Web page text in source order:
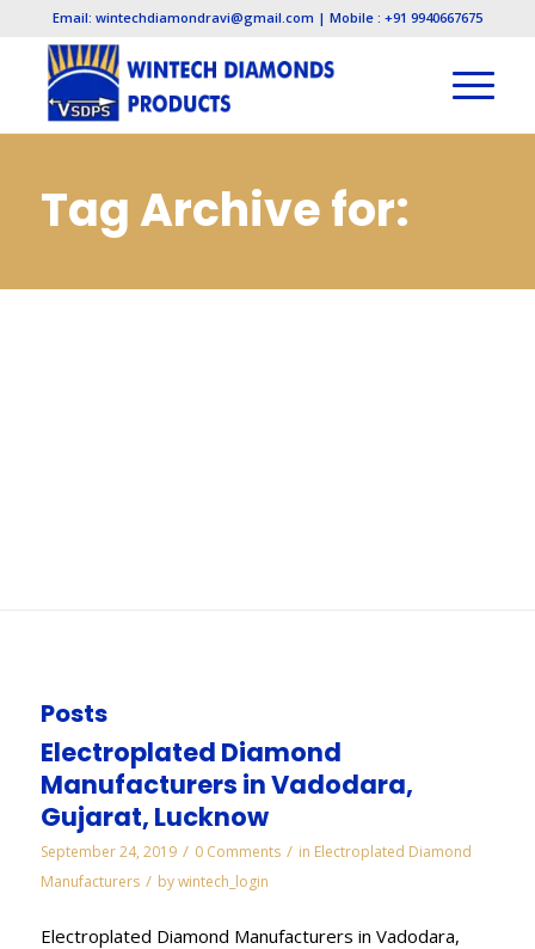
Email: wintechdiamondravi@gmail.com | Mobile : +91 9940667675
Tag Archive for:
Posts
Electroplated Diamond
Manufacturers in Vadodara,
Gujarat, Lucknow
September 24, 2019 / 0 Comments / in Electroplated Diamond
Manufacturers / bywintech_login
Electroplated Diamond Manufacturers in Vadodara,